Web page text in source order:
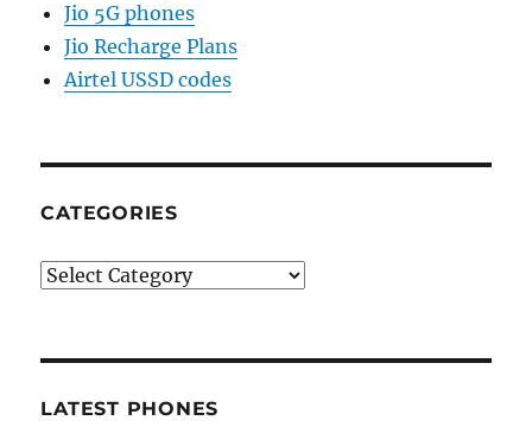
Jio 5G phones
Jio Recharge Plans
Airtel USSD codes
CATEGORIES
Categories
LATEST PHONES